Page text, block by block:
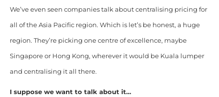
We’ve even seen companies talk about centralising pricing for
all of the Asia Pacific region. Which is let’s be honest, a huge
region. They’re picking one centre of excellence, maybe
Singapore or Hong Kong, wherever it would be Kuala lumper
and centralising it all there.
I suppose we want to talk about it…